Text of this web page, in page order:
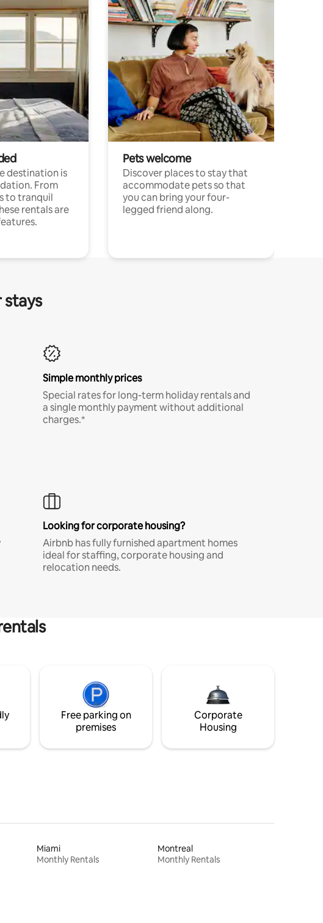
destination is
From
to tranquil
rentals are
Pets welcome
Discover places to stay that
accommodate pets so that
you can bring your four-
legged friend along.
stays
Simple monthly prices
Special rates for long-term holiday rentals and
a single monthly payment without additional
charges.*
Looking for corporate housing?
Airbnb has fully furnished apartment homes
ideal for staffing, corporate housing and
relocation needs.
Free parking on
premises
Corporate
Housing
Miami
Monthly Rentals
Montreal
Monthly Rentals